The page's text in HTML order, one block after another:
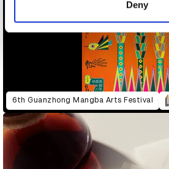
Deny
6th Guanzhong Mangba Arts Festival